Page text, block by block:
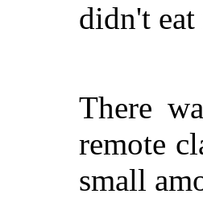
didn't
There
remote
small